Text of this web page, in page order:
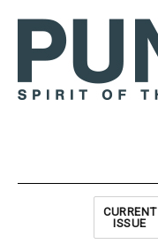
CURRENT
ISSUE